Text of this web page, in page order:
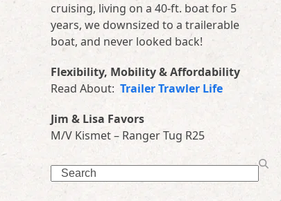
cruising, living on a 40-ft. boat for 5
years, we downsized to a trailerable
boat, and never looked back!
Flexibility, Mobility & Affordability
Read About: Trailer Trawler Life
Jim & Lisa Favors
M/V Kismet – Ranger Tug R25
Search